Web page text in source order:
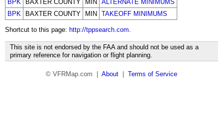
BPK
BAXTER COUNTY MIN
ALTERNATE MINIMUMS
BPK
BAXTER COUNTY MIN TAKEOFF MINIMUMS
Shortcut to this page: http://tppsearch.com.
This site is not endorsed by the FAA and should not be used as a
primary reference for navigation or flight planning.
© VFRMap.com | About Terms of Service